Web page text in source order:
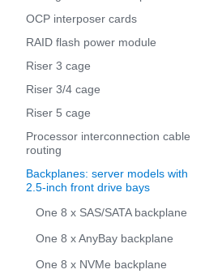
OCP interposer cards
RAID flash power module
Riser 3 cage
Riser 3/4 cage
Riser 5 cage
Processor interconnection cable
routing
Backplanes: server models with
2.5-inch front drive bays
One 8 x SAS/SATA backplane
One 8 x AnyBay backplane
One 8 x NVMe backplane